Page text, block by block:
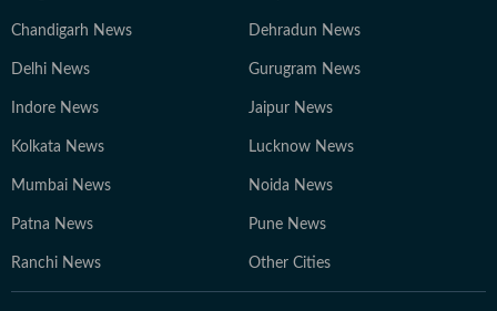
Chandigarh News Dehradun News
Delhi News Gurugram News
Indore News Jaipur News
Kolkata News Lucknow News
Mumbai News Noida News
Patna News Pune News
Ranchi News Other Cities